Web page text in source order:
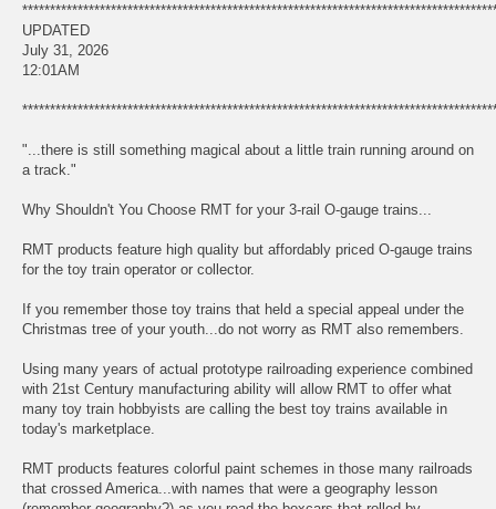
UPDATED
July 31, 2026
12:01AM
"...there is still something magical about a little train running around on
a track."
Why Shouldn't You Choose RMT for your 3-rail O-gauge trains...
RMT products feature high quality but affordably priced O-gauge trains
for the toy train operator or collector.
If you remember those toy trains that held a special appeal under the
Christmas tree of your youth...do not worry as RMT also remembers.
Using many years of actual prototype railroading experience combined
with 21st Century manufacturing ability will allow RMT to offer what
many toy train hobbyists are calling the best toy trains available in
today's marketplace.
RMT products features colorful paint schemes in those many railroads
that crossed America...with names that were a geography lesson